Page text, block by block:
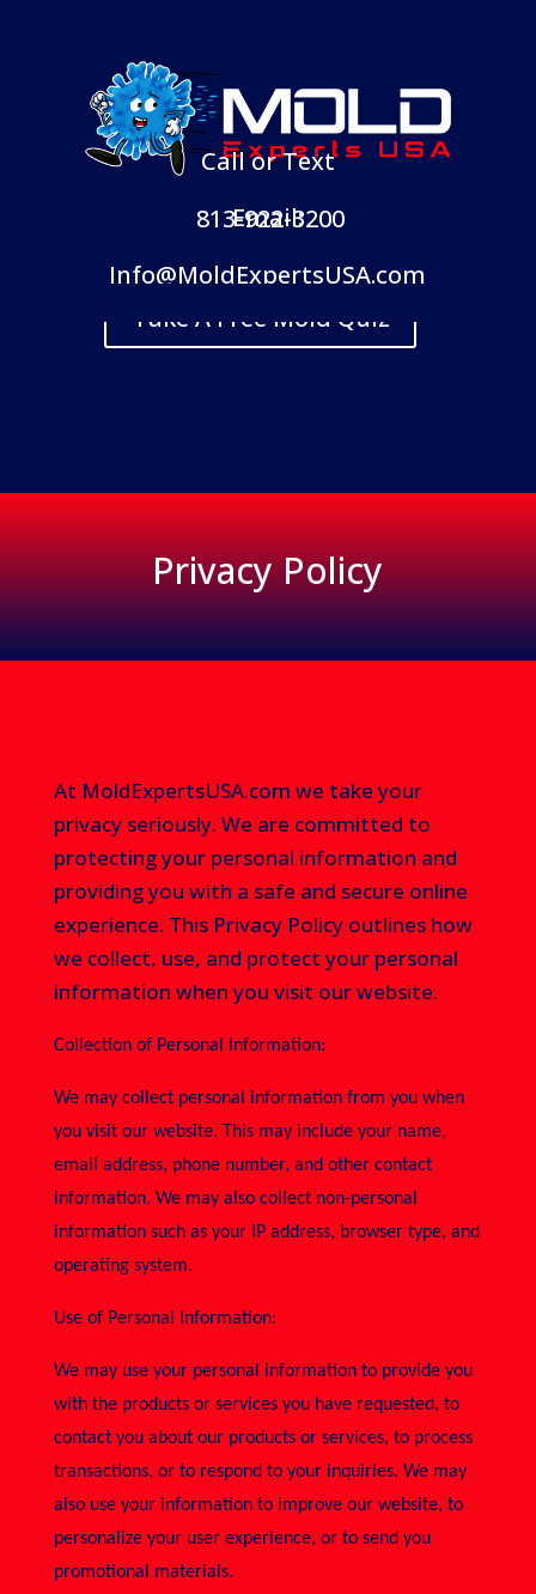
Call or Text
813-922-3200
Email:
Info@MoldExpertsUSA.com
Take A Free Mold Quiz
Privacy Policy
At MoldExpertsUSA.com we take your
privacy seriously. We are committed to
protecting your personal information and
providing you with a safe and secure online
experience. This Privacy Policy outlines how
we collect, use, and protect your personal
information when you visit our website.
Collection of Personal Information:
We may collect personal information from you when
you visit our website. This may include your name,
email address, phone number, and other contact
information. We may also collect non-personal
information such as your IP address, browser type, and
operating system.
Use of Personal Information:
We may use your personal information to provide you
with the products or services you have requested, to
contact you about our products or services, to process
transactions, or to respond to your inquiries. We may
also use your information to improve our website, to
personalize your user experience, or to send you
promotional materials.